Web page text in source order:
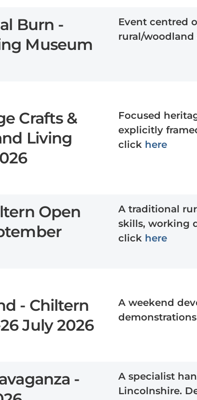
Burn -
Museum
Event centred
rural/
Crafts &
Living
Focused
explicitly
click here
Open
A traditional
skills, working
click here
- Chiltern
July 2026
A weekend
-
A specialist
Lincolnshire.